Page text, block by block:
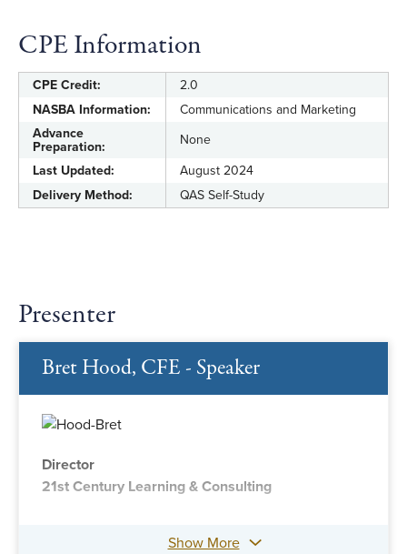
CPE Information
CPE Credit:
2.0
NASBA Information:
Communications and Marketing
Advance
Preparation:
None
Last Updated:
August 2024
Delivery Method:
QAS Self-Study
Presenter
Bret Hood, CFE - Speaker
Director
21st Century Learning & Consulting
Show More